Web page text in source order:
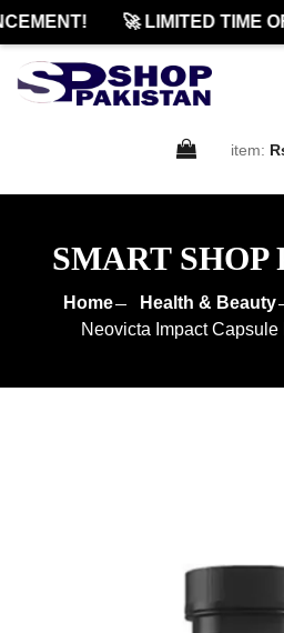
🚀 LIMITED TIME
item:
SMART SHOP
Home Health & Beauty
Neovicta Impact